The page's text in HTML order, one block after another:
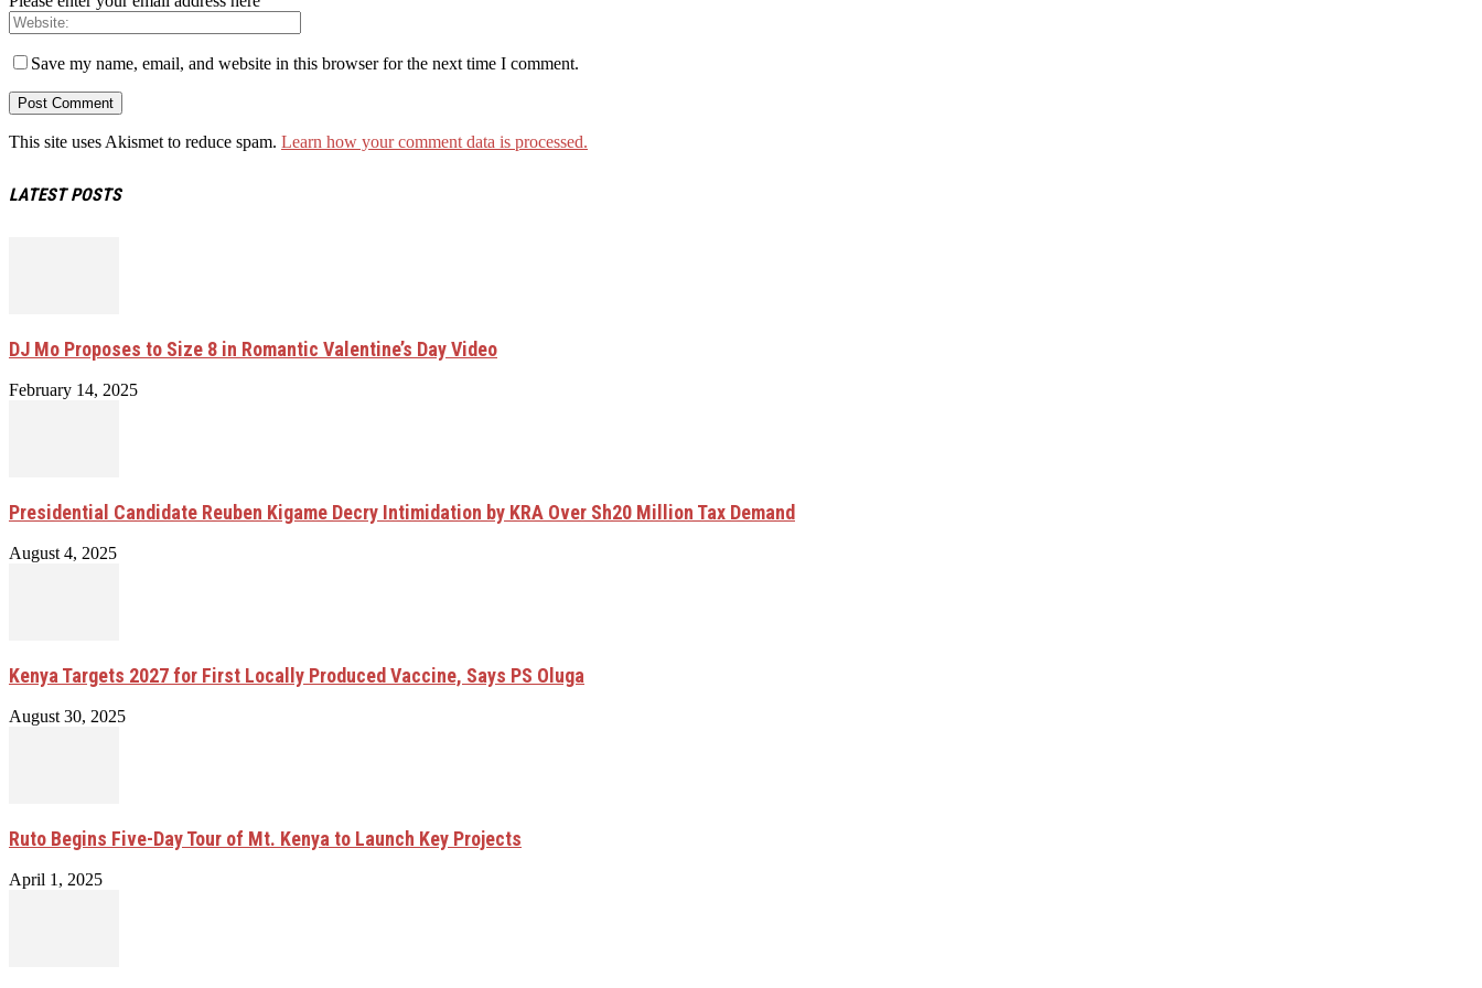
Save my name, email, and website in this browser for the next time I comment.
This site uses Akismet to reduce spam. Learn how your comment data is processed.
LATEST POSTS
DJ Mo Proposes to Size 8 in Romantic Valentine’s Day Video
February 14, 2025
Presidential Candidate Reuben Kigame Decry Intimidation by KRA Over Sh20 Million Tax Demand
August 4, 2025
Kenya Targets 2027 for First Locally Produced Vaccine, Says PS Oluga
August 30, 2025
Ruto Begins Five-Day Tour of Mt. Kenya to Launch Key Projects
April 1, 2025